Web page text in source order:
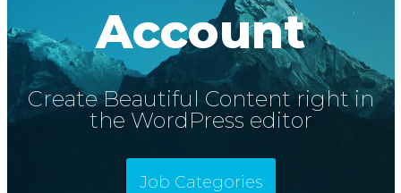
Account
Create Beautiful Content right in
the WordPress editor
Job Categories